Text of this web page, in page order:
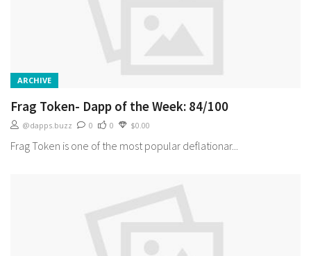
ARCHIVE
Frag Token- Dapp of the Week: 84/100
@dapps.buzz 0 0 $0.00
Frag Token is one of the most popular deflationar...